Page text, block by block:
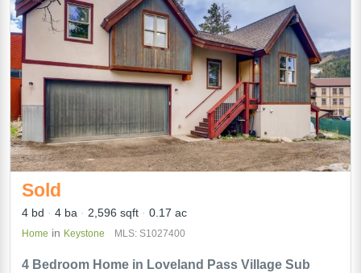
4 Bedroom Home in Loveland Pass Village Sub
Sold
4 bd 4 ba 2,596 sqft 0.17 ac
Home in Keystone MLS: S1027400